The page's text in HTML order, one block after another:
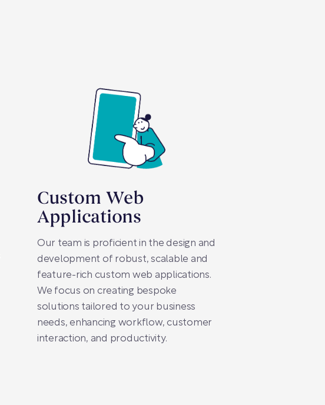
Custom Web
Applications
Our team is proficient in the design and
development of robust, scalable and
feature-rich custom web applications.
We focus on creating bespoke
solutions tailored to your business
needs, enhancing workflow, customer
interaction, and productivity.